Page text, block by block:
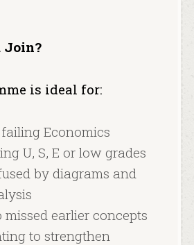
Join?
is ideal for:
Economics
U, S, E or low grades
by diagrams and
earlier concepts
to strengthen